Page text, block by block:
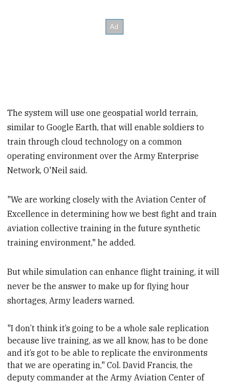
The system will use one geospatial world terrain,
similar to Google Earth, that will enable soldiers to
train through cloud technology on a common
operating environment over the Army Enterprise
Network, O'Neil said.
"We are working closely with the Aviation Center of
Excellence in determining how we best fight and train
aviation collective training in the future synthetic
training environment," he added.
But while simulation can enhance flight training, it will
never be the answer to make up for flying hour
shortages, Army leaders warned.
"I don’t think it’s going to be a whole sale replication
because live training, as we all know, has to be done
and it’s got to be able to replicate the environments
that we are operating in," Col. David Francis, the
deputy commander at the Army Aviation Center of